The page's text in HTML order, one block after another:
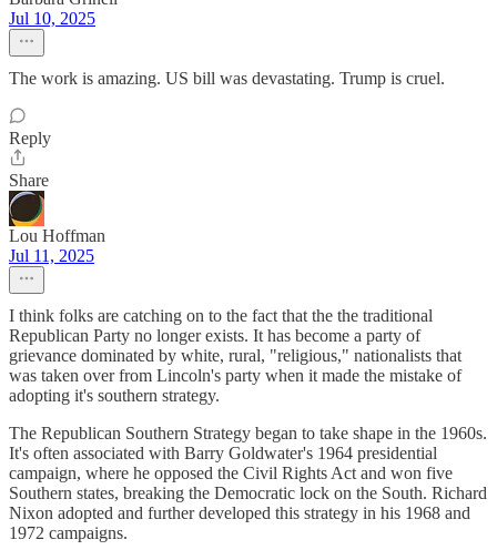
Jul 10, 2025
The work is amazing. US bill was devastating. Trump is cruel.
Reply
Share
Lou Hoffman
Jul 11, 2025
I think folks are catching on to the fact that the the traditional
Republican Party no longer exists. It has become a party of
grievance dominated by white, rural, "religious," nationalists that
was taken over from Lincoln's party when it made the mistake of
adopting it's southern strategy.
The Republican Southern Strategy began to take shape in the 1960s.
It's often associated with Barry Goldwater's 1964 presidential
campaign, where he opposed the Civil Rights Act and won five
Southern states, breaking the Democratic lock on the South. Richard
Nixon adopted and further developed this strategy in his 1968 and
1972 campaigns.